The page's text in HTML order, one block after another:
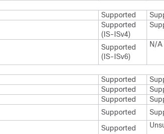
Supported
Supported
(IS-ISv4)
Supported
(IS-ISv6)
N/A
Supported
Supported
Supported
Supported
Supported